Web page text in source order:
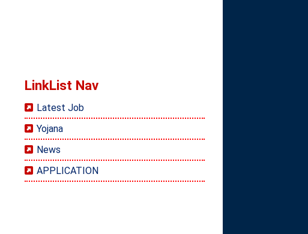
LinkList Nav
Latest Job
Yojana
News
APPLICATION